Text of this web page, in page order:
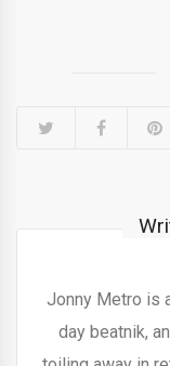
Jonny Metro is
day beatnik,